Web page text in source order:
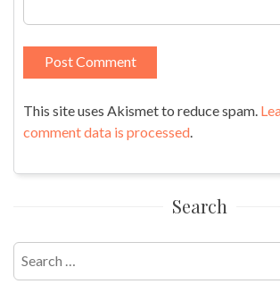
This site uses Akismet to reduce spam.
comment data is processed.
Search
Search
for: